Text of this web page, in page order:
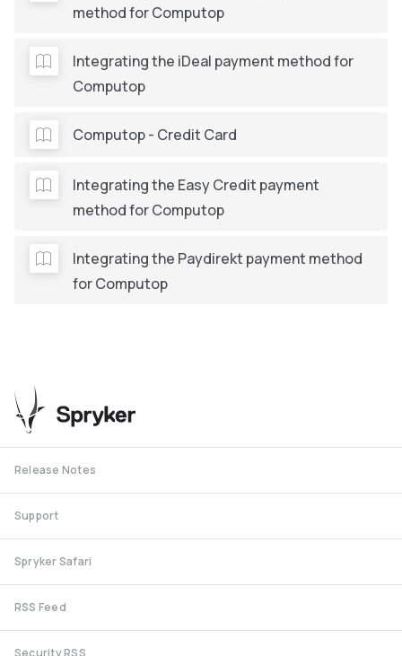
method for Computop
Integrating the iDeal payment method for
Computop
Computop - Credit Card
Integrating the Easy Credit payment
method for Computop
Integrating the Paydirekt payment method
for Computop
Release Notes
Support
Spryker Safari
RSS Feed
Security RSS